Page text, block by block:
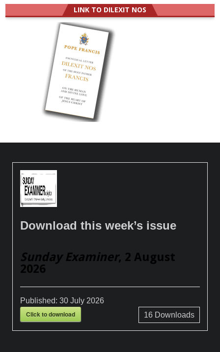
LINK TO DILEXIT NOS
Download this week’s issue
Sunday Examiner, 2 August
2026
Published:30 July 2026
Click to download 16Downloads